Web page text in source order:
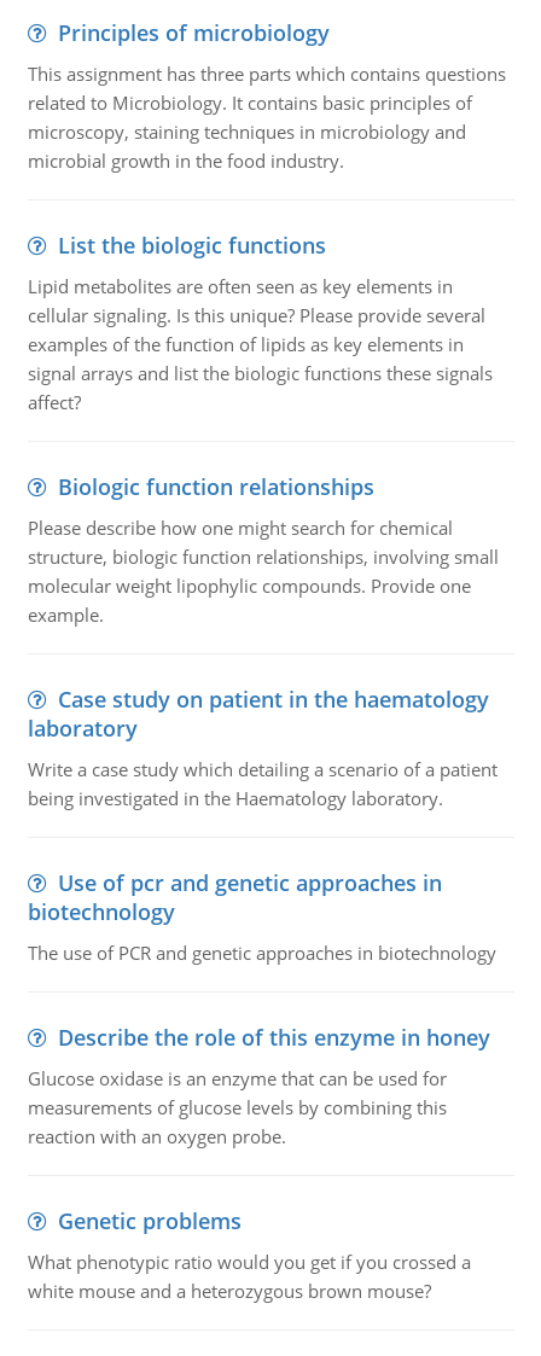
Principles of microbiology
This assignment has three parts which contains questions
related to Microbiology. It contains basic principles of
microscopy, staining techniques in microbiology and
microbial growth in the food industry.
List the biologic functions
Lipid metabolites are often seen as key elements in
cellular signaling. Is this unique? Please provide several
examples of the function of lipids as key elements in
signal arrays and list the biologic functions these signals
affect?
Biologic function relationships
Please describe how one might search for chemical
structure, biologic function relationships, involving small
molecular weight lipophylic compounds. Provide one
example.
Case study on patient in the haematology
laboratory
Write a case study which detailing a scenario of a patient
being investigated in the Haematology laboratory.
Use of pcr and genetic approaches in
biotechnology
The use of PCR and genetic approaches in biotechnology
Describe the role of this enzyme in honey
Glucose oxidase is an enzyme that can be used for
measurements of glucose levels by combining this
reaction with an oxygen probe.
Genetic problems
What phenotypic ratio would you get if you crossed a
white mouse and a heterozygous brown mouse?